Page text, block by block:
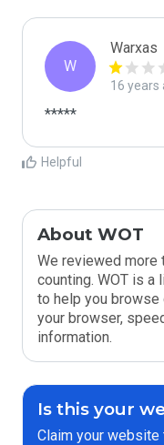
W
Warxas
16 years
*****
Helpful
About WOT
We reviewed more
counting. WOT is
to help you browse
your browser,
information.
Is this your
Claim your website